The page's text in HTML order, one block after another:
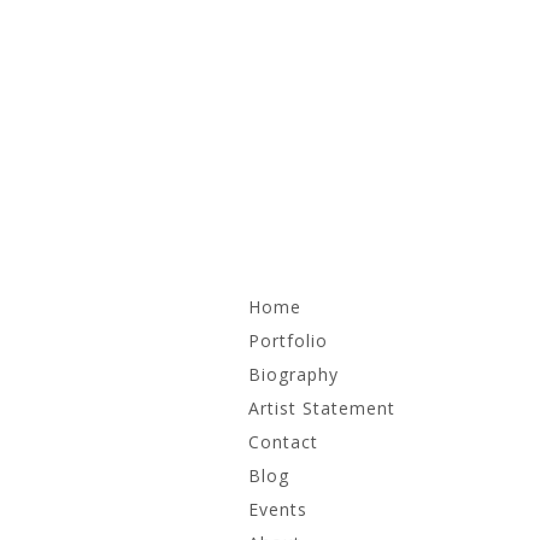
Skip
content
Home
Portfolio
Recent Work
Irrational Monuments
Works on Paper
Archive
Biography
Artist Statement
Contact
Blog
Events